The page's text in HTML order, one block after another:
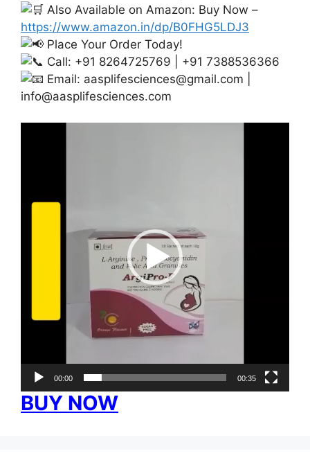
Also Available on Amazon: Buy Now –
https://www.amazon.in/dp/B0FHG5LDJ3
Place Your Order Today!
Call: +91 8264725769 | +91 7388536366
Email: aasplifesciences@gmail.com
info@aasplifesciences.com
00:00 00:35
BUY NOW